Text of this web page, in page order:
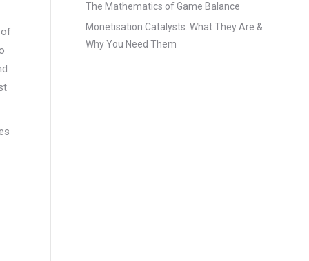
of
The Mathematics of Game Balance
Monetisation Catalysts: What They Are &
Why You Need Them